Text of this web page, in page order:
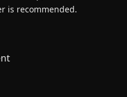
is recommended.